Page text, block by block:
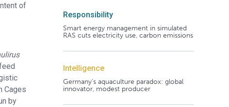
of
Cages
by
Responsibility
Smart energy management in simulated
RAS cuts electricity use, carbon emissions
Intelligence
Germany's aquaculture paradox: global
innovator, modest producer